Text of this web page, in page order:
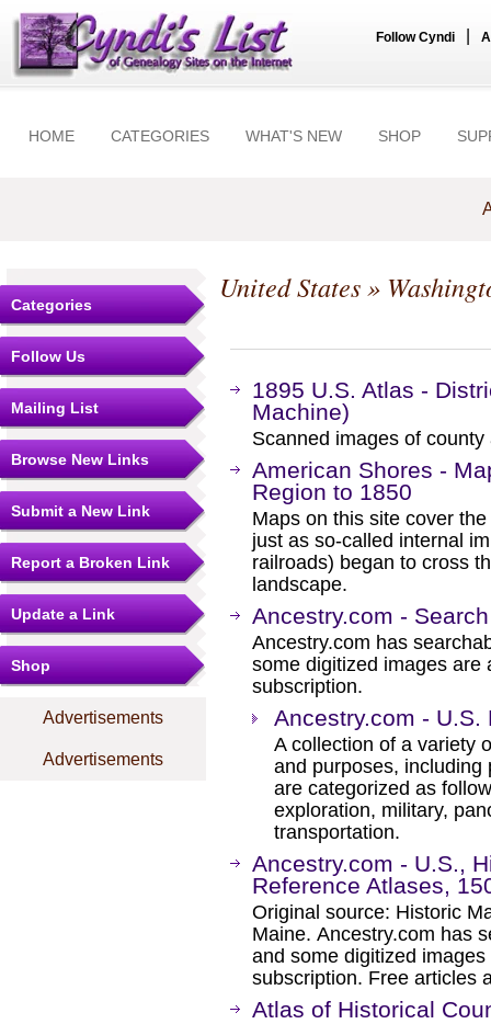
Follow Cyndi
HOME CATEGORIES WHAT'S NEW SHOP
Categories
Follow Us
Mailing List
Browse New Links
Submit a New Link
Report a Broken Link
Update a Link
Shop
Advertisements
Advertisements
United States»
1895 U.S. Atlas -
Machine)
Scanned images of
American Shores -
Region to 1850
Maps on this site cover
just as so-called internal
railroads) began to cross
landscape.
Ancestry.com -
Ancestry.com has
some digitized images are
subscription.
Ancestry.com -
A collection of a variety
and purposes, including
are categorized as
exploration, military,
transportation.
Ancestry.com - U.S.,
Reference Atlases,
Original source: Historic
Maine. Ancestry.com has
and some digitized
subscription. Free articles
Atlas of Historical